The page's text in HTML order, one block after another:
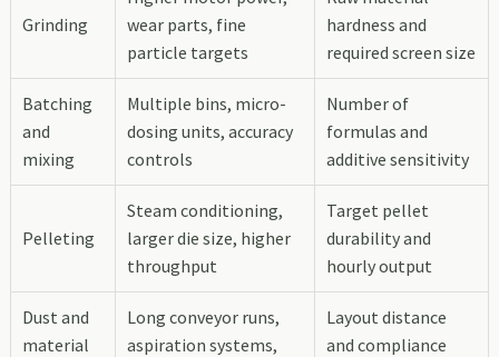
Grinding
wear parts, fine
particle targets
hardness and
required screen size
Batching
and
mixing
Multiple bins, micro-
dosing units, accuracy
controls
Number of
formulas and
additive sensitivity
Pelleting
Steam conditioning,
larger die size, higher
throughput
Target pellet
durability and
hourly output
Dust and
material
Long conveyor runs,
aspiration systems,
Layout distance
and compliance